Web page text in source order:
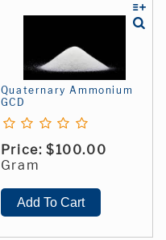
Quaternary Ammonium
GCD
Price: $100.00
Gram